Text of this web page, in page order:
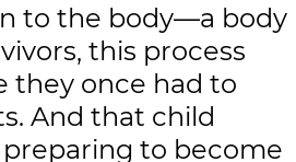
to the body—a body
this process
they once had to
And that child
preparing to become